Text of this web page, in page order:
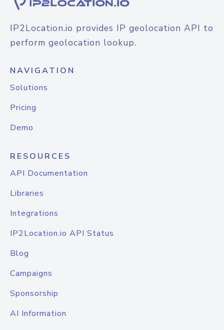
IP2Location.io provides IP geolocation API to
perform geolocation lookup.
NAVIGATION
Solutions
Pricing
Demo
RESOURCES
API Documentation
Libraries
Integrations
IP2Location.io API Status
Blog
Campaigns
Sponsorship
AI Information